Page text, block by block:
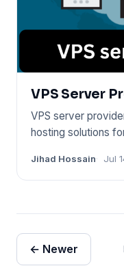
VPS Server
VPS server
hosting solutions
Jihad Hossain Jul
← Newer